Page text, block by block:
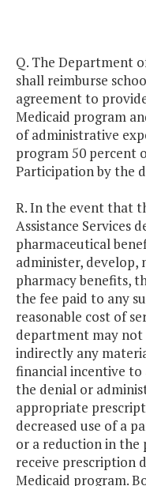
Q. The Department
shall reimburse
agreement to
Medicaid program
of administrative
program 50 percent
Participation by the
R. In the event that
Assistance Services
pharmaceutical
administer, develop,
pharmacy benefits,
the fee paid to any
reasonable cost of
department may
indirectly any
financial incentive
the denial or
appropriate
decreased use of a
or a reduction in the
receive prescription
Medicaid program.